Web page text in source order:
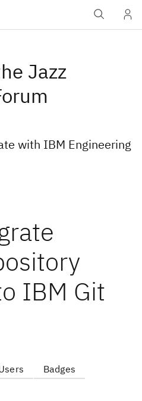
Jazz
with IBM Engineering
IBM Git
Badges